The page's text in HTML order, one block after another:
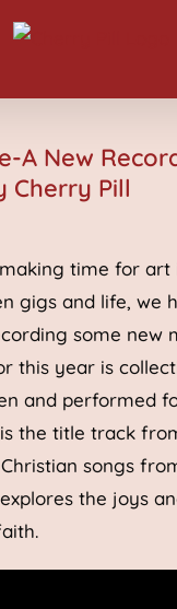
A New
Cherry Pill
time for art
gigs and life, we
some new
this year is
and performed
is the title track
songs
explores the joys